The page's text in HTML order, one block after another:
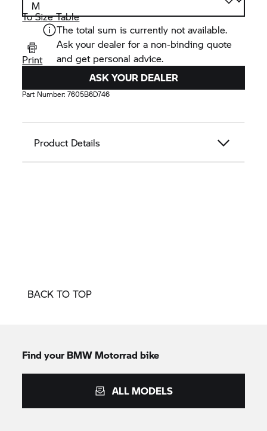
To Size Table
Print
The total sum is currently not available.
Ask your dealer for a non-binding quote
and get personal advice.
ASK YOUR DEALER
Part Number:7605B6D746
Product Details
BACK TO TOP
Find your BMW Motorrad bike
ALL MODELS